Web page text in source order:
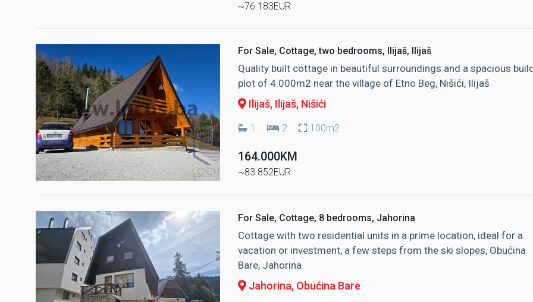
~76.183EUR
For Sale, Cottage, two bedrooms, Ilijaš, Ilijaš
Quality built cottage in beautiful surroundings and a spacious
plot of 4.000m2 near the village of Etno Beg, Nišići, Ilijaš
Ilijaš, Ilijaš, Nišići
1 2 100m2
164.000KM
~83.852EUR
For Sale, Cottage, 8 bedrooms, Jahorina
Cottage with two residential units in a prime location, ideal for a
vacation or investment, a few steps from the ski slopes, Obućina
Bare, Jahorina
Jahorina, Obućina Bare